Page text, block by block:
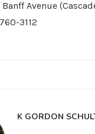
Avenue
3112
K GORDON